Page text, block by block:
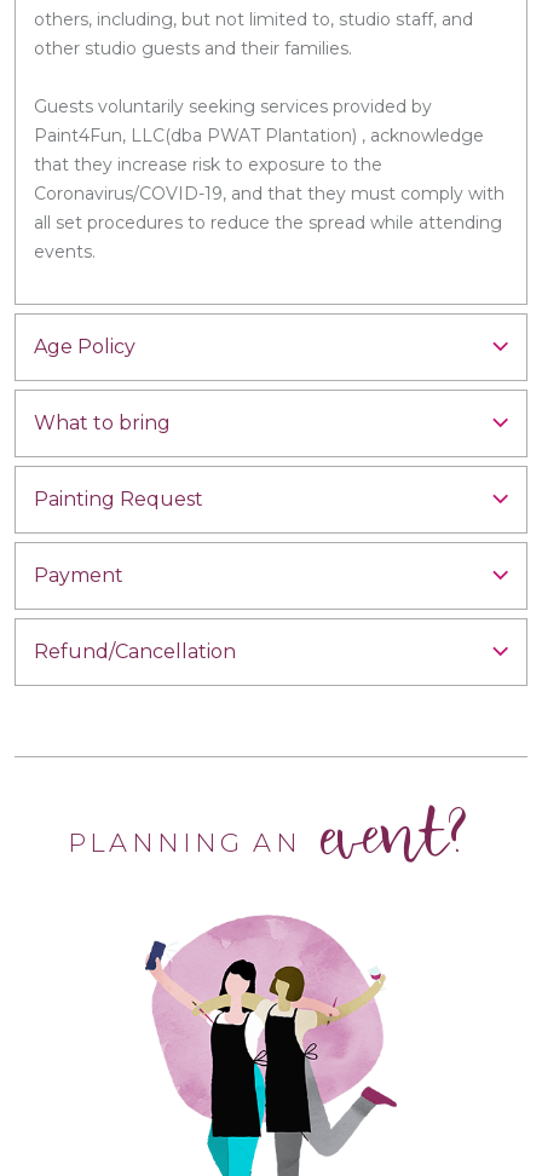
others, including, but not limited to, studio staff, and
other studio guests and their families.
Guests voluntarily seeking services provided by
Paint4Fun, LLC(dba PWAT Plantation) , acknowledge
that they increase risk to exposure to the
Coronavirus/COVID-19, and that they must comply with
all set procedures to reduce the spread while attending
events.
Age Policy
What to bring
Painting Request
Payment
Refund/Cancellation
PLANNING AN event?